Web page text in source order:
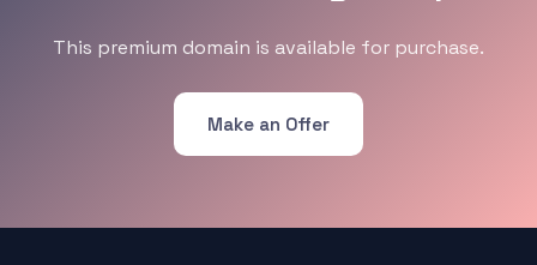
This premium domain is available for purchase.
Make an Offer